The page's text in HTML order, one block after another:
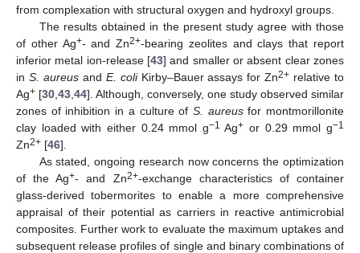
from complexation with structural oxygen and hydroxyl groups.
The results obtained in the present study agree with those
of other Ag+- and Zn2+-bearing zeolites and clays that report
inferior metal ion-release [43] and smaller or absent clear zones
in S. aureusand E. coliKirby–Bauer assays for Zn2+ relative to
Ag+ [30 43 44]. Although, conversely, one study observed similar
zones of inhibition in a culture of S. aureusfor montmorillonite
clay loaded with either 0.24 mmol g−1 Ag+ or 0.29 mmol g−1
Zn2+ [46].
As stated, ongoing research now concerns the optimization
of the Ag+- and Zn2+-exchange characteristics of container
glass-derived tobermorites to enable a more comprehensive
appraisal of their potential as carriers in reactive antimicrobial
composites. Further work to evaluate the maximum uptakes and
subsequent release profiles of single and binary combinations of